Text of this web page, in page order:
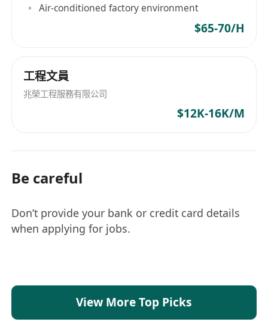
Air-conditioned factory environment
$65-70/H
工程文員
兆榮工程服務有限公司
$12K-16K/M
Be careful
Don’t provide your bank or credit card details
when applying for jobs.
View More Top Picks